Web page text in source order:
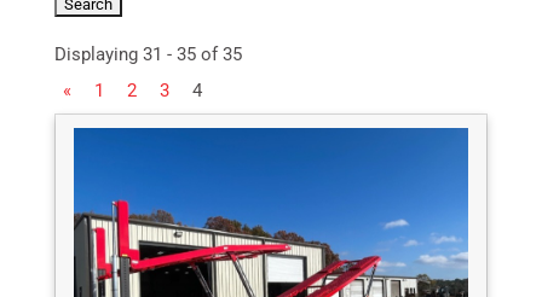
Displaying 31 - 35 of 35
«
1 2 3 4